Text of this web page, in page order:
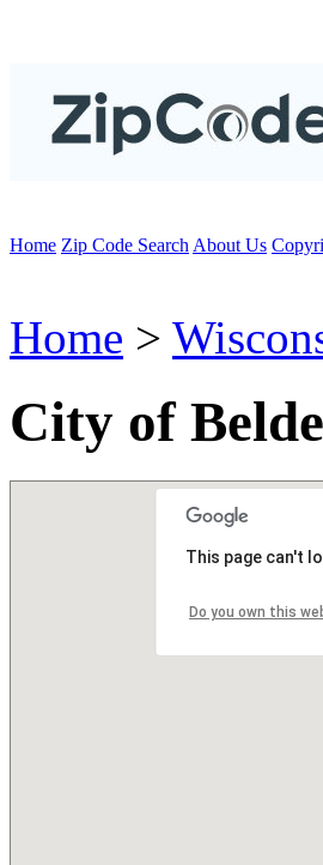
Home Zip Code Search About Us
Home >
City of
This page can't
Do you own this